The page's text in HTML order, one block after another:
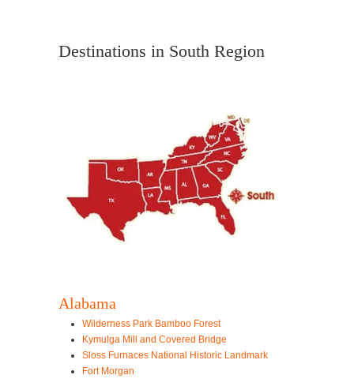
Destinations in South Region
Alabama
Wilderness Park Bamboo Forest
Kymulga Mill and Covered Bridge
Sloss Furnaces National Historic Landmark
Fort Morgan